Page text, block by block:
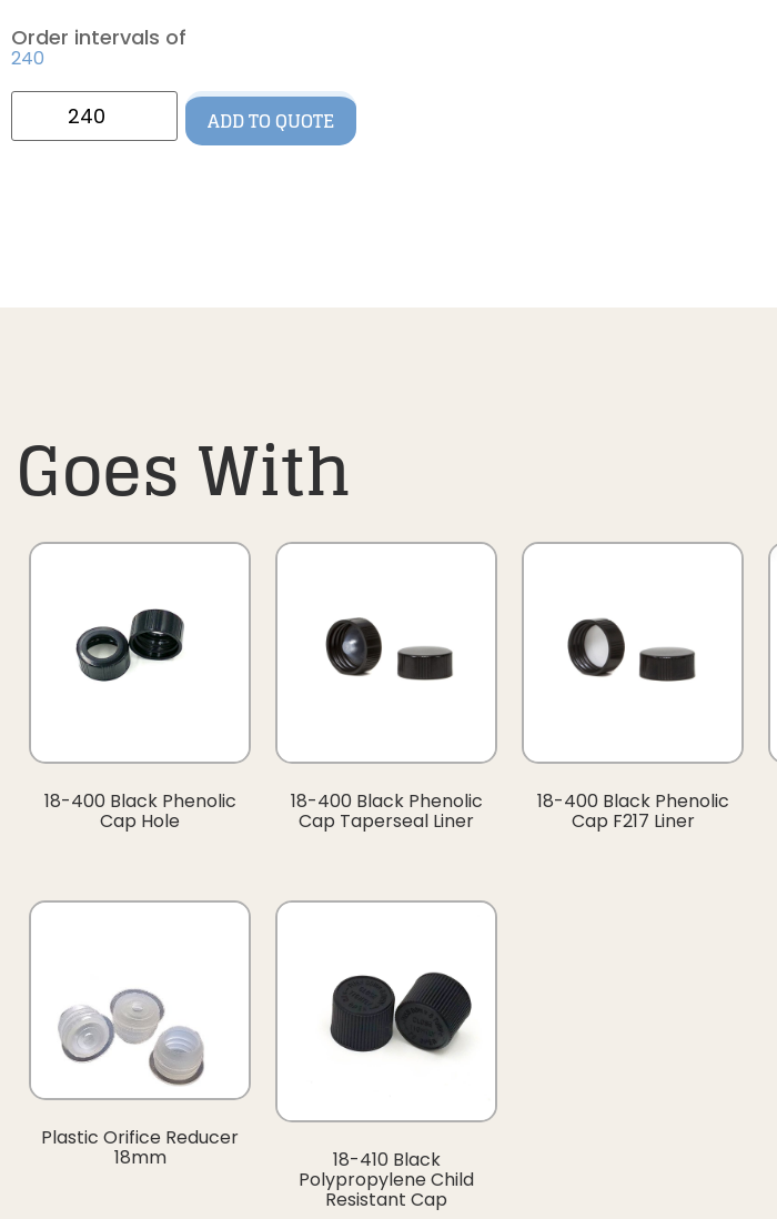
Order intervals of
240
ADD TO QUOTE
Goes With
18-400 Black Phenolic
Cap Hole
18-400 Black Phenolic
Cap Taperseal Liner
18-400 Black Phenolic
Cap F217 Liner
Plastic Orifice Reducer
18mm 18-410 Black
Polypropylene Child
Resistant Cap